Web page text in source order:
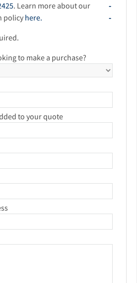
. Learn more about our
policy here.
to make a purchase?
to your quote